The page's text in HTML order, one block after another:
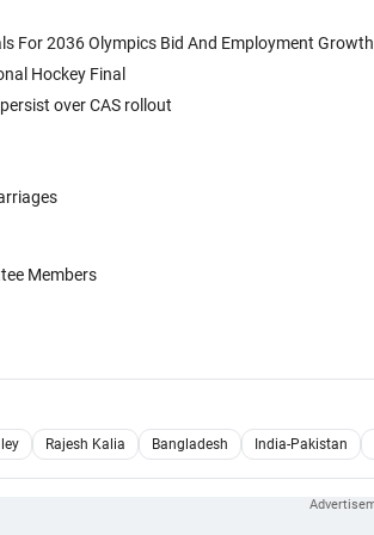
For 2036 Olympics Bid And Employment Growth
Hockey Final
over CAS rollout
Members
Rajesh Kalia Bangladesh India-Pakistan